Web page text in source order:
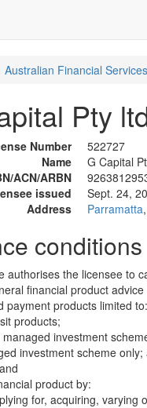
Australian Financial
Pty
Number
522727
Name
G Capital
ACN/ARBN
issued
Sept. 24,
Address
Parramatta
conditions
authorises the licensee to
financial product
payment products limited to:
products;
investment
investment scheme only;
product by:
for, acquiring, varying